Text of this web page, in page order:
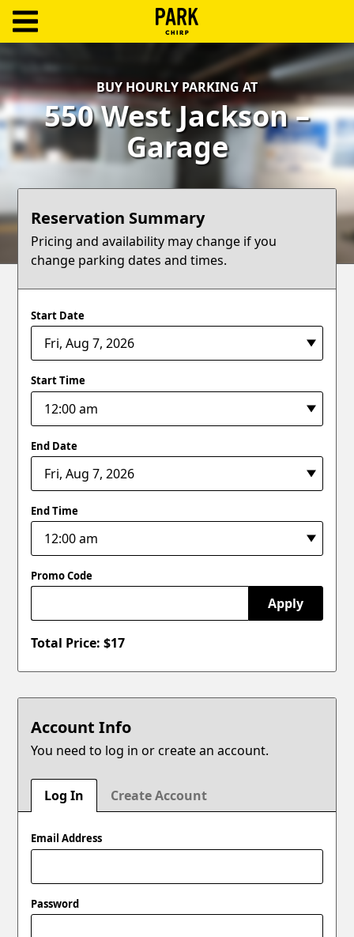
Log
In
Create
Account
Terms
Support
Blog
BUY HOURLY PARKING AT
550 West Jackson –
Garage
Reservation Summary
Pricing and availability may change if you
change parking dates and times.
Start Date
Start Time
End Date
End Time
Promo Code
Apply
Total Price: $17
Account Info
You need to log in or create an account.
Log In Create Account
Email Address
Password